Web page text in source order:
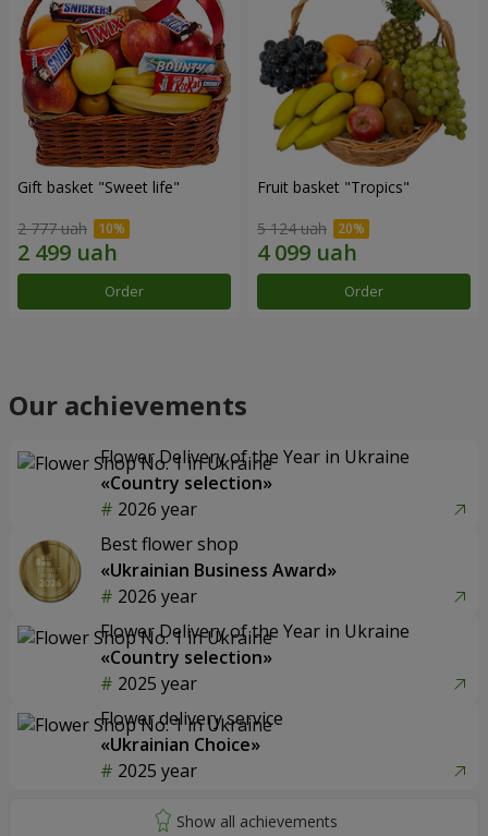
Gift basket "Sweet life"
2 777 uah
Order
Fruit basket "Tropics"
5 124 uah
Order
Our achievements
Flower Delivery of the Year in Ukraine
«Country selection»
2026 year
Best flower shop
«Ukrainian Business Award»
2026 year
Flower Delivery of the Year in Ukraine
«Country selection»
2025 year
Flower delivery service
«Ukrainian Choice»
2025 year